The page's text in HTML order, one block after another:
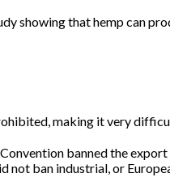
showing that hemp can
making it very
banned the
not ban industrial, or